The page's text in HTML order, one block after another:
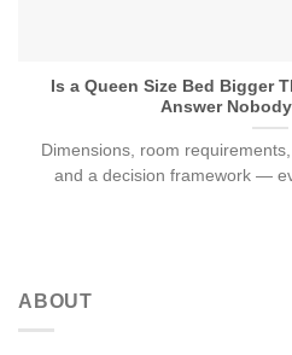
Is a Queen Size Bed Bigger
Answer
Dimensions, room
and a decision framework —
ABOUT